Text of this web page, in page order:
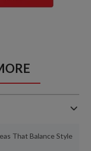
That Balance Style